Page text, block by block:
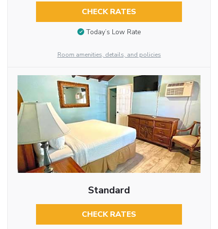
CHECK RATES
Today’s Low Rate
Room amenities, details, and policies
Standard
CHECK RATES